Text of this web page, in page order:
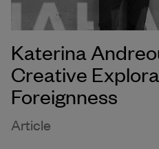
Katerina
Creative
Foreignness
Article